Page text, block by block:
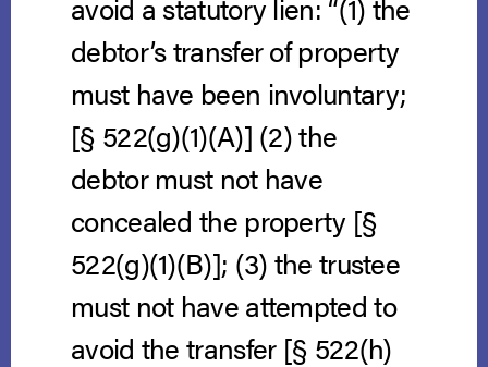
avoid a statutory lien: “(1) the
debtor’s transfer of property
must have been involuntary;
[§ 522(g)(1)(A)] (2) the
debtor must not have
concealed the property [§
522(g)(1)(B)]; (3) the trustee
must not have attempted to
avoid the transfer [§ 522(h)